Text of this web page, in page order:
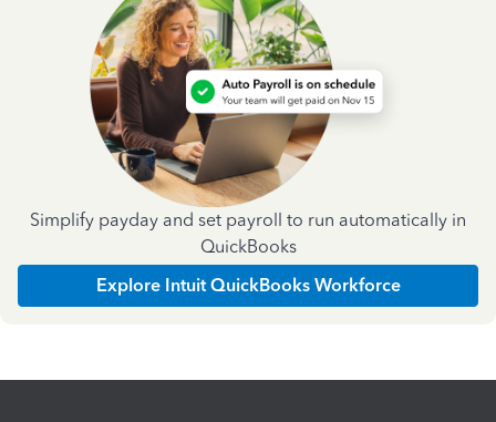
Simplify payday and set payroll to run automatically in
QuickBooks
Explore Intuit QuickBooks Workforce